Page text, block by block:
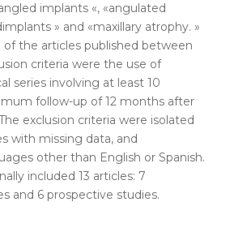
implants «, «angulated
implants » and «maxillary atrophy. »
of the articles published between
criteria were the use of
series involving at least 10
follow-up of 12 months after
exclusion criteria were isolated
with missing data, and
other than English or Spanish.
included 13 articles: 7
and 6 prospective studies.